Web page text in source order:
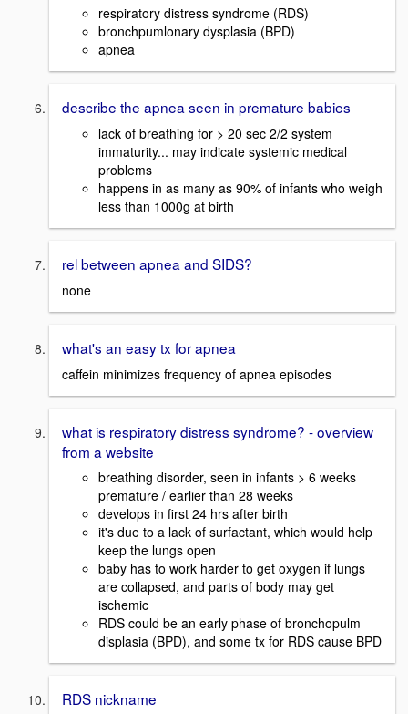
respiratory distress syndrome (RDS)
bronchpumlonary dysplasia (BPD)
apnea
describe the apnea seen in premature babies
lack of breathing for > 20 sec 2/2 system
immaturity... may indicate systemic medical
problems
happens in as many as 90% of infants who weigh
less than 1000g at birth
rel between apnea and SIDS?
none
what's an easy tx for apnea
caffein minimizes frequency of apnea episodes
what is respiratory distress syndrome? - overview
from a website
breathing disorder, seen in infants > 6 weeks
premature / earlier than 28 weeks
develops in first 24 hrs after birth
it's due to a lack of surfactant, which would help
keep the lungs open
baby has to work harder to get oxygen if lungs
are collapsed, and parts of body may get
ischemic
RDS could be an early phase of bronchopulm
displasia (BPD), and some tx for RDS cause BPD
RDS nickname